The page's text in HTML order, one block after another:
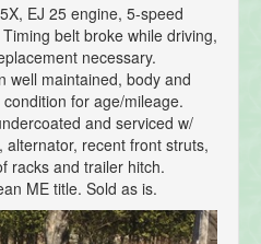
EJ 25 engine, 5-speed
belt broke while driving,
necessary.
well maintained, body and
for age/mileage.
and serviced w/
recent front struts,
racks and trailer hitch.
ME title. Sold as is.